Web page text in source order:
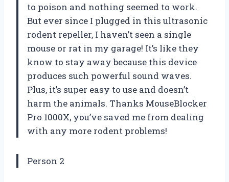
to poison and nothing seemed to work.
But ever since I plugged in this ultrasonic
rodent repeller, I haven’t seen a single
mouse or rat in my garage! It’s like they
know to stay away because this device
produces such powerful sound waves.
Plus, it’s super easy to use and doesn’t
harm the animals. Thanks MouseBlocker
Pro 1000X, you’ve saved me from dealing
with any more rodent problems!
Person 2